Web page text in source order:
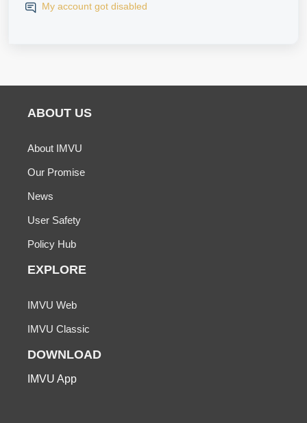
My account got disabled
ABOUT US
About IMVU
Our Promise
News
User Safety
Policy Hub
EXPLORE
IMVU Web
IMVU Classic
DOWNLOAD
IMVU App